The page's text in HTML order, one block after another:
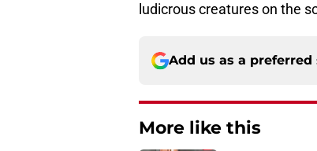
ludicrous creatures on the
Add us as a preferred
More like this